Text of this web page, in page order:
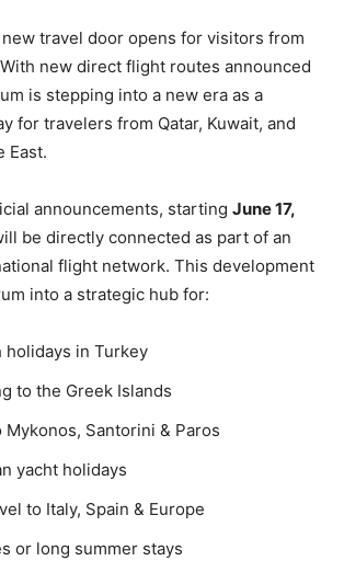
new travel door opens for visitors from
new direct flight routes announced
is stepping into a new era as a
for travelers from Qatar, Kuwait, and
East.
announcements, starting June 17,
be directly connected as part of an
flight network. This development
into a strategic hub for:
holidays in Turkey
to the Greek Islands
Mykonos, Santorini & Paros
yacht holidays
to Italy, Spain & Europe
or long summer stays